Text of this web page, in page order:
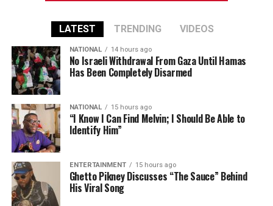
LATEST TRENDING VIDEOS
NATIONAL 14 hours ago
No Israeli Withdrawal From Gaza Until Hamas
Has Been Completely Disarmed
NATIONAL 15 hours ago
“I Know I Can Find Melvin; I Should Be Able to
Identify Him”
ENTERTAINMENT 15 hours ago
Ghetto Pikney Discusses “The Sauce” Behind
His Viral Song